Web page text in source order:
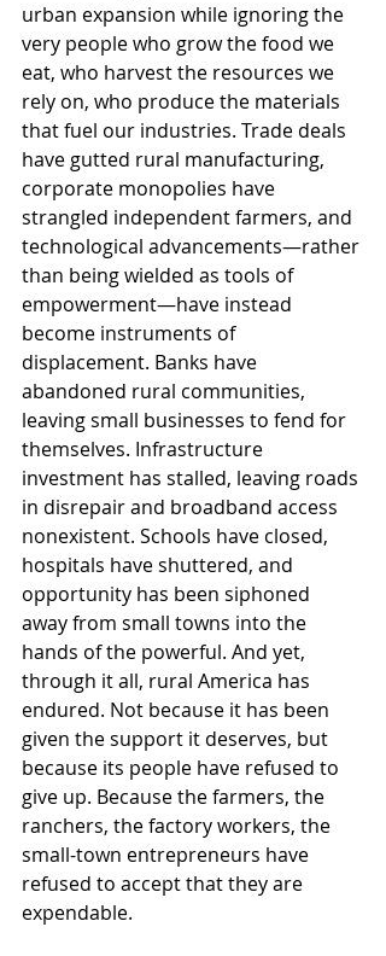
urban expansion while ignoring the
very people who grow the food we
eat, who harvest the resources we
rely on, who produce the materials
that fuel our industries. Trade deals
have gutted rural manufacturing,
corporate monopolies have
strangled independent farmers, and
technological advancements—rather
than being wielded as tools of
empowerment—have instead
become instruments of
displacement. Banks have
abandoned rural communities,
leaving small businesses to fend for
themselves. Infrastructure
investment has stalled, leaving roads
in disrepair and broadband access
nonexistent. Schools have closed,
hospitals have shuttered, and
opportunity has been siphoned
away from small towns into the
hands of the powerful. And yet,
through it all, rural America has
endured. Not because it has been
given the support it deserves, but
because its people have refused to
give up. Because the farmers, the
ranchers, the factory workers, the
small-town entrepreneurs have
refused to accept that they are
expendable.